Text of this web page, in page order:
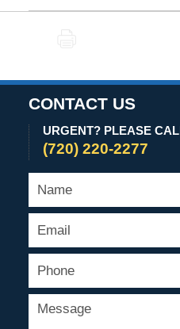
June
CONTACT US
URGENT? PLEASE
(720) 220-2277